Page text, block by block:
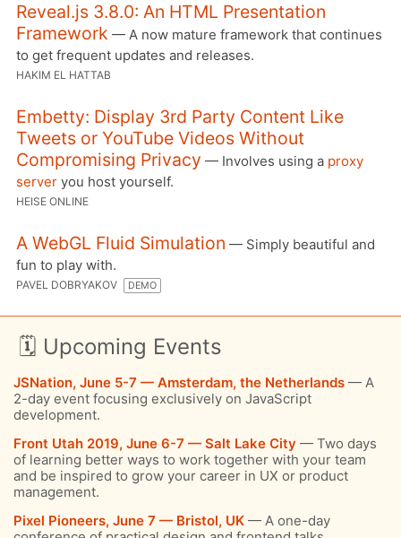
Reveal.js 3.8.0: An HTML Presentation
Framework — A now mature framework that continues
to get frequent updates and releases.
HAKIM EL HATTAB
Embetty: Display 3rd Party Content Like
Tweets or YouTube Videos Without
Compromising Privacy — Involves using a proxy
server you host yourself.
HEISE ONLINE
A WebGL Fluid Simulation — Simply beautiful and
fun to play with.
PAVEL DOBRYAKOV DEMO
🗓 Upcoming Events
JSNation, June 5-7 — Amsterdam, the Netherlands — A
2-day event focusing exclusively on JavaScript
development.
Front Utah 2019, June 6-7 — Salt Lake City — Two days
of learning better ways to work together with your team
and be inspired to grow your career in UX or product
management.
Pixel Pioneers, June 7 — Bristol, UK — A one-day